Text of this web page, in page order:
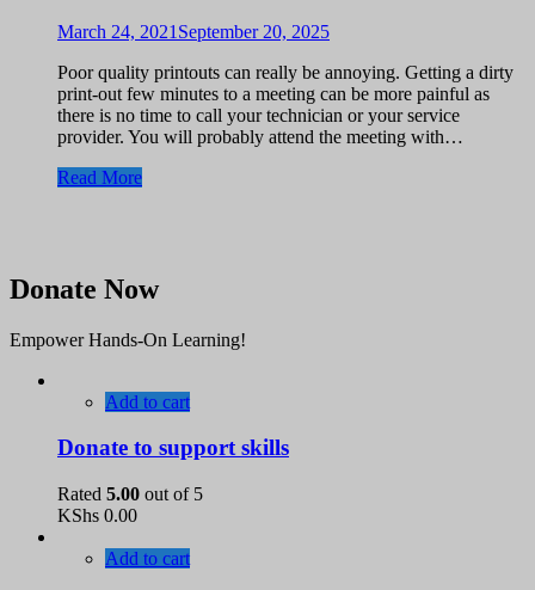
March 24, 2021 September 20, 2025
Poor quality printouts can really be annoying. Getting a dirty
print-out few minutes to a meeting can be more painful as
there is no time to call your technician or your service
provider. You will probably attend the meeting with…
Read More
Donate Now
Empower Hands-On Learning!
Add to cart
Donate to support skills
Rated 5.00 out of 5
KShs 0.00
Add to cart